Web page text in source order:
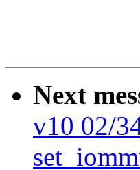
Next
v10 02/